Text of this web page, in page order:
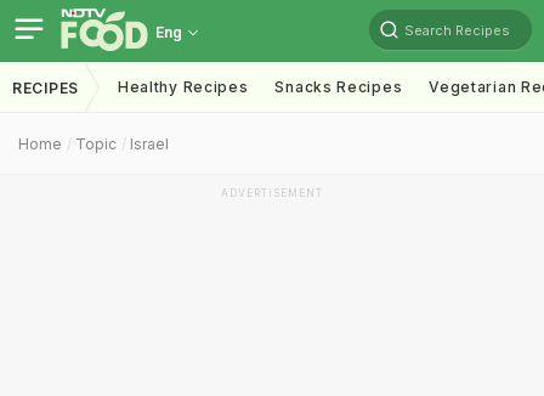
Eng Search Recipes
RECIPES Healthy Recipes Snacks Recipes Vegetarian
Home Topic Israel
ADVERTISEMENT